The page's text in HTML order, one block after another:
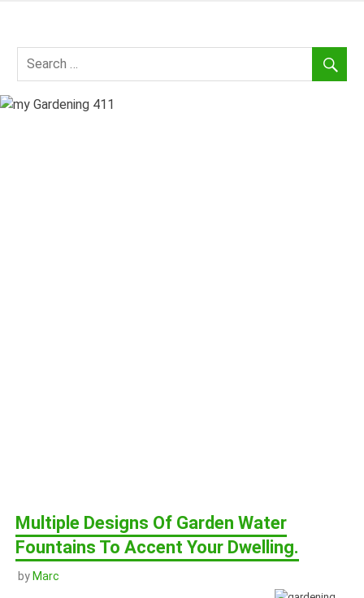
content
my
Multiple Designs Of Garden Water
Fountains To Accent Your Dwelling.
by Marc